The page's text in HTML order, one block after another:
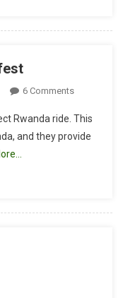
6 CommentsOn
Rwanda
50mi
Rwanda ride. This
and they provide